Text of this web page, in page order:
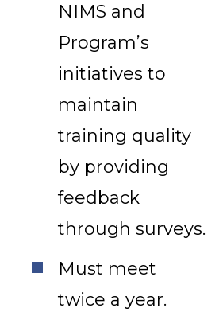
NIMS and
Program’s
initiatives to
maintain
training quality
by providing
feedback
through surveys.
Must meet
twice a year.